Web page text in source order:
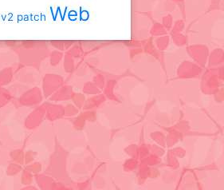
v2 patch Web